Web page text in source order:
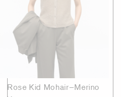
Rose Kid Mohair–Merino